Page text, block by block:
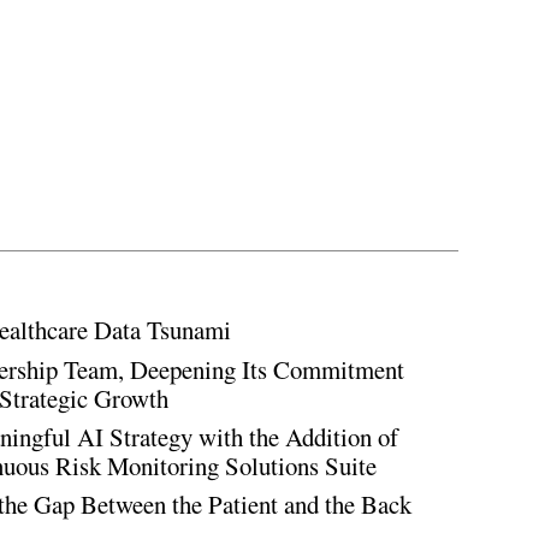
Data Tsunami
Team, Deepening Its Commitment
Growth
AI Strategy with the Addition of
Risk Monitoring Solutions Suite
Gap Between the Patient and the Back